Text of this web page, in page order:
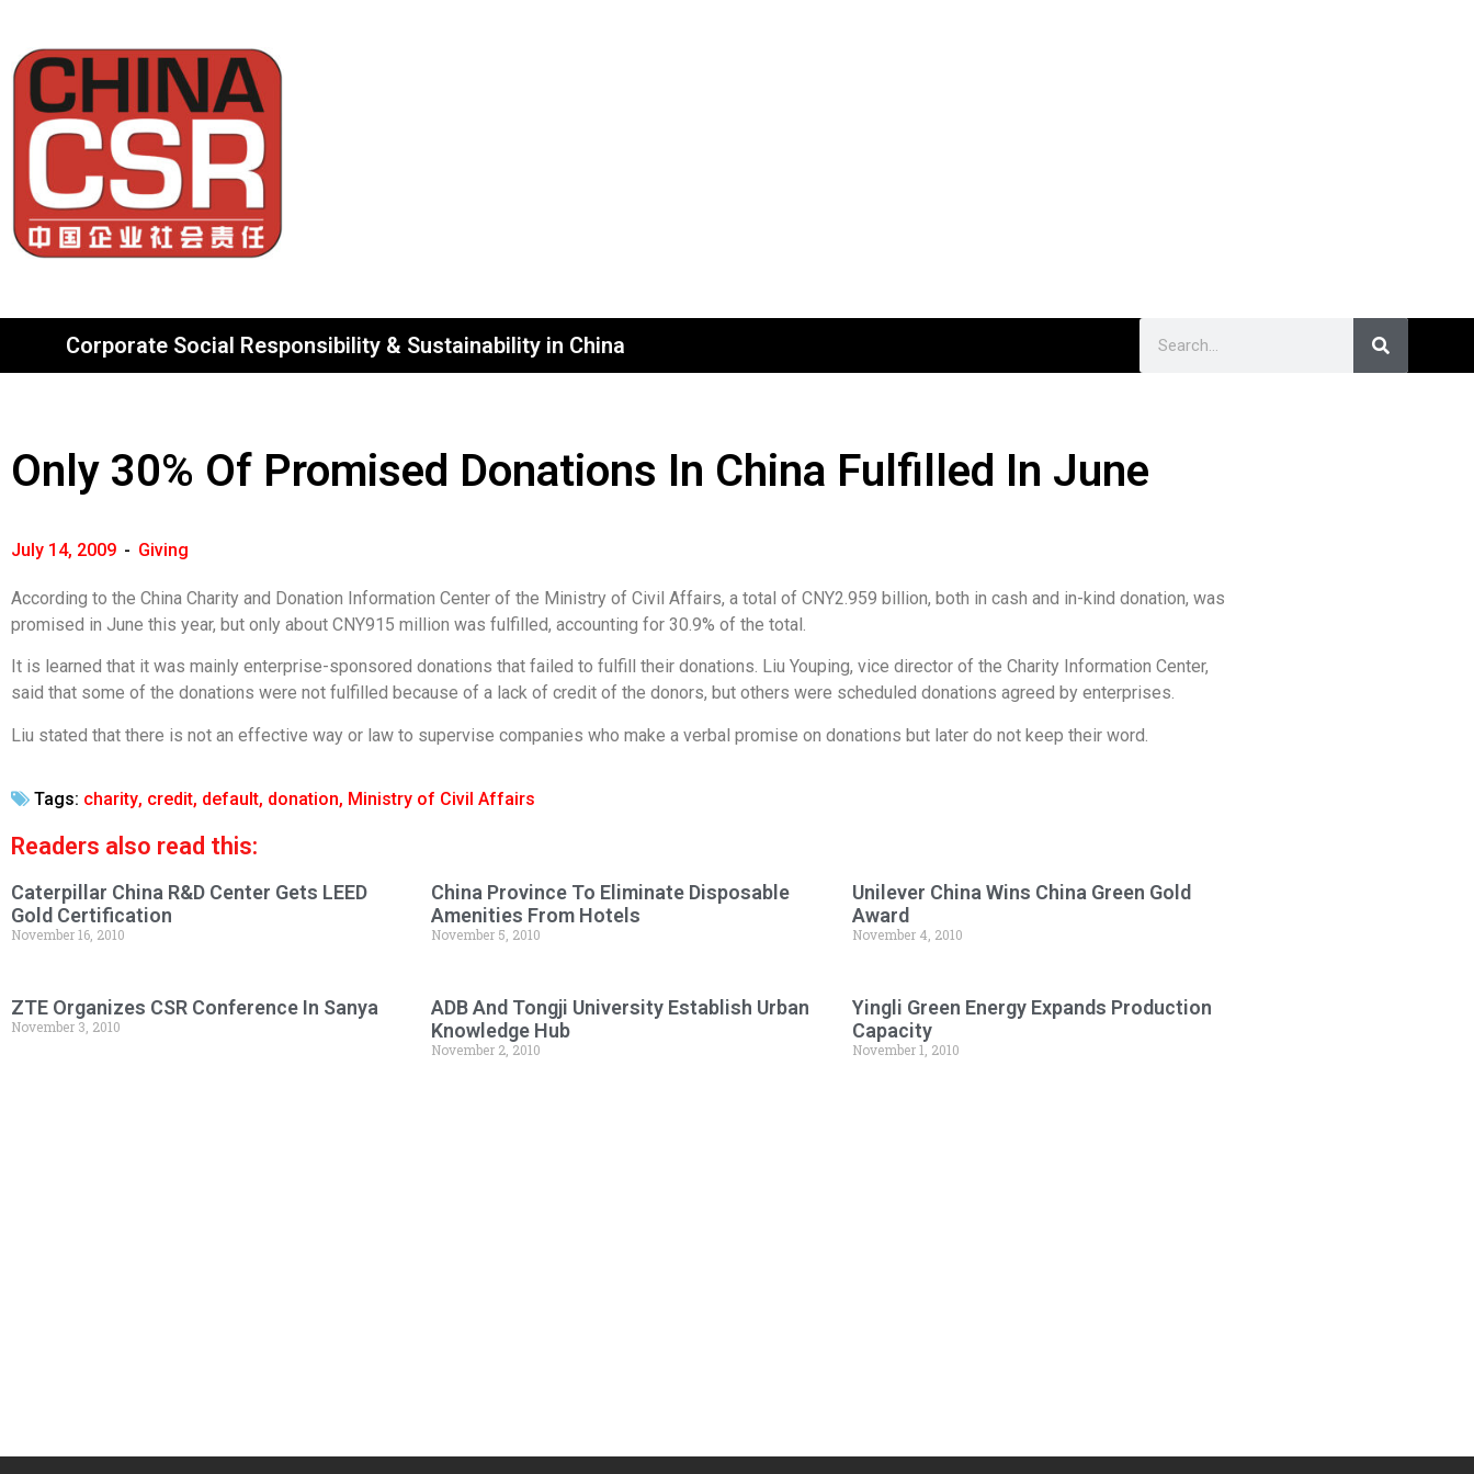
Corporate Social Responsibility & Sustainability in China
Only 30% Of Promised Donations In China Fulfilled In June
July 14, 2009 - Giving
According to the China Charity and Donation Information Center of the Ministry of Civil Affairs, a total of CNY2.959 billion, both in cash and in-kind donation, was
promised in June this year, but only about CNY915 million was fulfilled, accounting for 30.9% of the total.
It is learned that it was mainly enterprise-sponsored donations that failed to fulfill their donations. Liu Youping, vice director of the Charity Information Center,
said that some of the donations were not fulfilled because of a lack of credit of the donors, but others were scheduled donations agreed by enterprises.
Liu stated that there is not an effective way or law to supervise companies who make a verbal promise on donations but later do not keep their word.
Tags: charity, credit, default, donation, Ministry of Civil Affairs
Readers also read this:
Caterpillar China R&D Center Gets LEED
Gold Certification
November 16, 2010
China Province To Eliminate Disposable
Amenities From Hotels
November 5, 2010
Unilever China Wins China Green Gold
Award
November 4, 2010
ZTE Organizes CSR Conference In Sanya
November 3, 2010
ADB And Tongji University Establish Urban
Knowledge Hub
November 2, 2010
Yingli Green Energy Expands Production
Capacity
November 1, 2010